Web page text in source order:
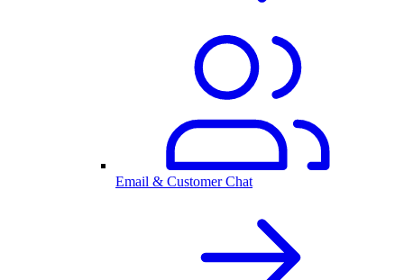
Email & Customer Chat